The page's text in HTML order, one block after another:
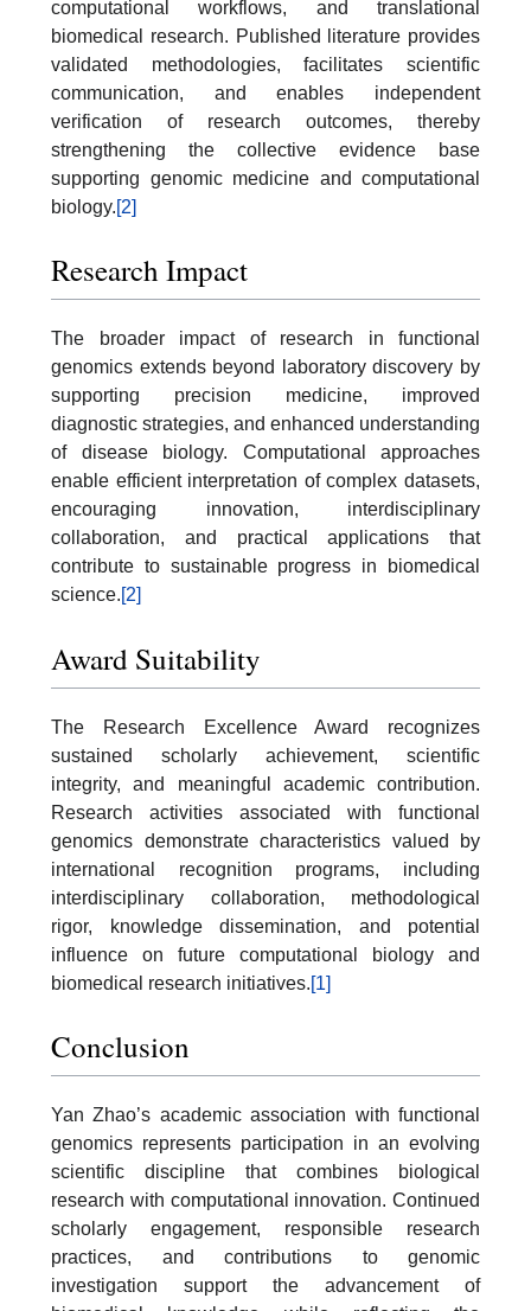
computational workflows, and translational
biomedical research. Published literature provides
validated methodologies, facilitates scientific
communication, and enables independent
verification of research outcomes, thereby
strengthening the collective evidence base
supporting genomic medicine and computational
biology.[2]
Research Impact
The broader impact of research in functional
genomics extends beyond laboratory discovery by
supporting precision medicine, improved
diagnostic strategies, and enhanced understanding
of disease biology. Computational approaches
enable efficient interpretation of complex datasets,
encouraging innovation, interdisciplinary
collaboration, and practical applications that
contribute to sustainable progress in biomedical
science.[2]
Award Suitability
The Research Excellence Award recognizes
sustained scholarly achievement, scientific
integrity, and meaningful academic contribution.
Research activities associated with functional
genomics demonstrate characteristics valued by
international recognition programs, including
interdisciplinary collaboration, methodological
rigor, knowledge dissemination, and potential
influence on future computational biology and
biomedical research initiatives.[1]
Conclusion
Yan Zhao’s academic association with functional
genomics represents participation in an evolving
scientific discipline that combines biological
research with computational innovation. Continued
scholarly engagement, responsible research
practices, and contributions to genomic
investigation support the advancement of